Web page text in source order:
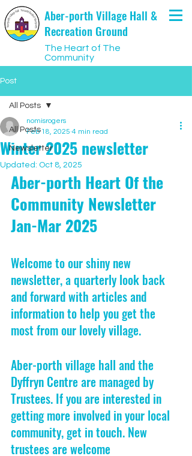
Aber-porth Village Hall &
Recreation Ground
The Heart of The
Community
Post
All Posts
Newsletter
All Posts
Winter 2025 newsletter
nomisrogers
Feb 18, 2025 4 min read
Updated: Oct 8, 2025
Aber-porth Heart Of the
Community Newsletter
Jan-Mar 2025
Welcome to our shiny new
newsletter, a quarterly look back
and forward with articles and
information to help you get the
most from our lovely village.
Aber-porth village hall and the
Dyffryn Centre are managed by
Trustees. If you are interested in
getting more involved in your local
community, get in touch. New
trustees are welcome